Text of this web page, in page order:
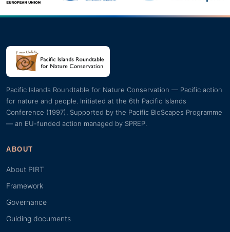
Pacific Islands Roundtable for Nature Conservation — Pacific action
for nature and people. Initiated at the 6th Pacific Islands
Conference (1997). Supported by the Pacific BioScapes Programme
— an EU-funded action managed by SPREP.
ABOUT
About PIRT
Framework
Governance
Guiding documents